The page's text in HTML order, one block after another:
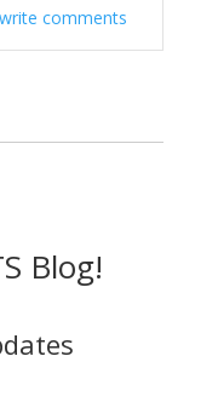
comments
Blog!